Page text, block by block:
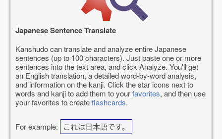
Japanese Sentence Translate
Kanshudo can translate and analyze entire Japanese
sentences (up to 100 characters). Just paste one or more
sentences into the text area, and click Analyze. You'll get
an English translation, a detailed word-by-word analysis,
and information on the kanji. Click the star icons next to
words and kanji to add them to yourfavorites, and then use
your favorites to createflashcards.
For example: これは日本語です。